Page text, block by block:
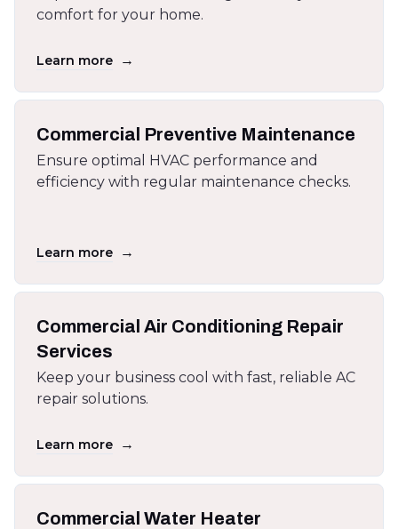
comfort for your home.
Learn more →
Commercial Preventive Maintenance
Ensure optimal HVAC performance and
efficiency with regular maintenance checks.
Learn more →
Commercial Air Conditioning Repair
Services
Keep your business cool with fast, reliable AC
repair solutions.
Learn more →
Commercial Water Heater